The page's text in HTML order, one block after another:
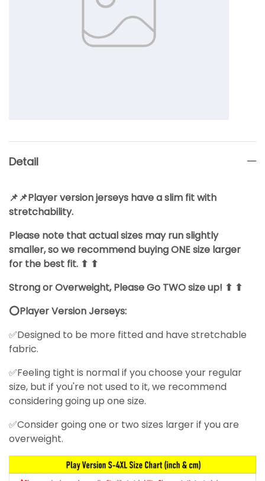
Detail
📌📌Player version jerseys have a slim fit with
stretchability.
Please note that actual sizes may run slightly
smaller, so we recommend buying ONE size larger
for the best fit. ⬆ ⬆
Strong or Overweight, Please Go TWO size up! ⬆ ⬆
⭕Player Version Jerseys:
✅Designed to be more fitted and have stretchable
fabric.
✅Feeling tight is normal if you choose your regular
size, but if you're not used to it, we recommend
considering going up one size.
✅Consider going one or two sizes larger if you are
overweight.